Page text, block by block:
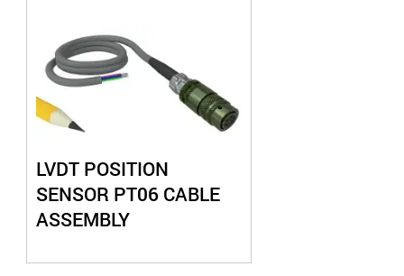
LVDT POSITION
SENSOR PT06 CABLE
ASSEMBLY